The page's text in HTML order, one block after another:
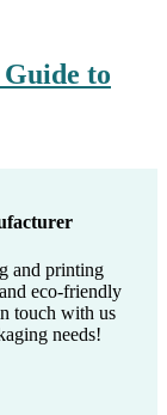
to
and printing
eco-friendly
touch with us
needs!